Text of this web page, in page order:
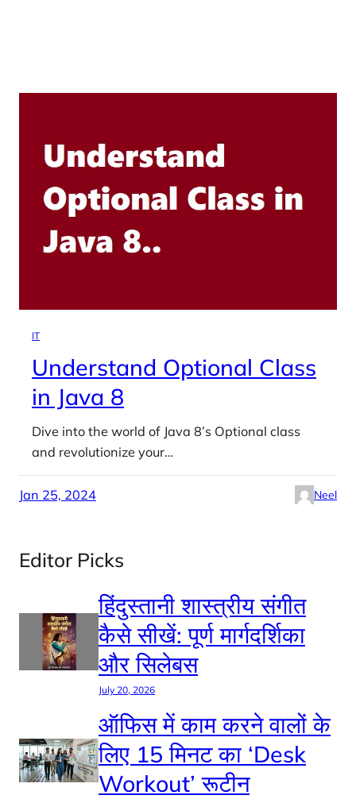
IT
Understand Optional Class
in Java 8
Dive into the world of Java 8’s Optional class
and revolutionize your…
Jan 25, 2024 Neel
Editor Picks
हिंदुस्तानी शास्त्रीय संगीत
कैसे सीखें: पूर्ण मार्गदर्शिका
और सिलेबस
July 20, 2026
ऑफिस में काम करने वालों के
लिए 15 मिनट का ‘Desk
Workout’ रूटीन